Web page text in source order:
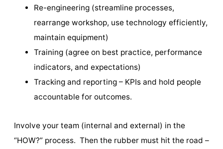
Re-engineering (streamline processes,
rearrange workshop, use technology efficiently,
maintain equipment)
Training (agree on best practice, performance
indicators, and expectations)
Tracking and reporting – KPIs and hold people
accountable for outcomes.
Involve your team (internal and external) in the
“HOW?” process. Then the rubber must hit the road –